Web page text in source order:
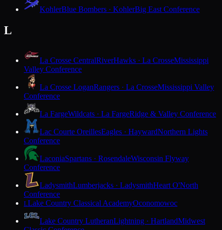
KohlerBlue Bombers · KohlerBig East Conference
L
La Crosse CentralRiverHawks · La CrosseMississippi
Valley Conference
La Crosse LoganRangers · La CrosseMississippi Valley
Conference
La FargeWildcats · La FargeRidge & Valley Conference
Lac Courte OreillesEagles · HaywardNorthern Lights
Conference
LaconiaSpartans · RosendaleWisconsin Flyway
Conference
LadysmithLumberjacks · LadysmithHeart O'North
Conference
LLake Country Classical AcademyOconomowoc
Lake Country LutheranLightning · HartlandMidwest